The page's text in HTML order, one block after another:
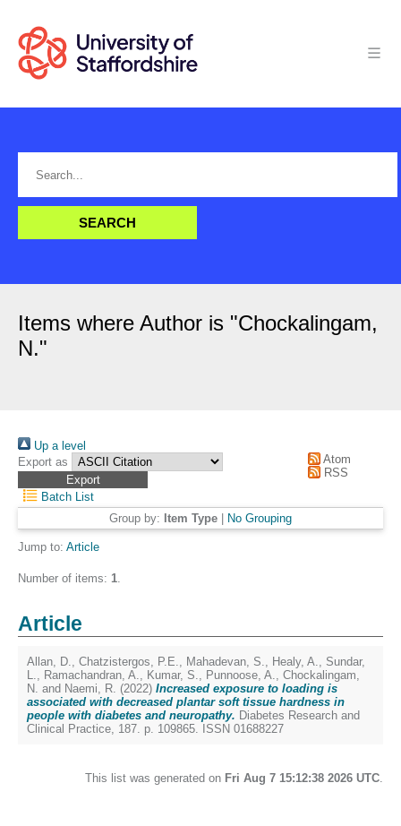
Items where Author is "Chockalingam,
N."
Up a level
Export as
Atom
RSS
Batch List
Group by: Item Type No Grouping
Jump to: Article
Number of items: 1.
Article
Allan, D., Chatzistergos, P.E., Mahadevan, S., Healy, A., Sundar,
L., Ramachandran, A., Kumar, S., Punnoose, A., Chockalingam,
N. and Naemi, R. (2022) Increased exposure to loading is
associated with decreased plantar soft tissue hardness in
people with diabetes and neuropathy. Diabetes Research and
Clinical Practice, 187. p. 109865. ISSN 01688227
This list was generated on Fri Aug 7 15:12:38 2026 UTC.